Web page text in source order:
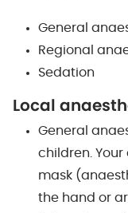
General
Regional
Sedation
Local
General
children.
mask
the hand or